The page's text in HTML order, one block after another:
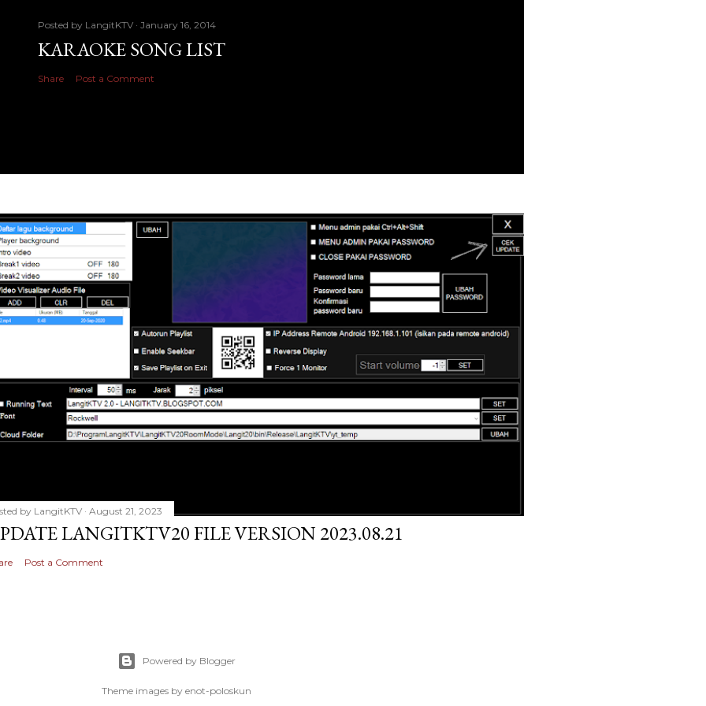
Posted by LangitKTV January 16, 2014
KARAOKE SONG LIST
Share Post a Comment
by LangitKTV August 21, 2023
LANGITKTV20 FILE VERSION 2023.08.21
Post a Comment
Powered by Blogger
Theme images by enot-poloskun